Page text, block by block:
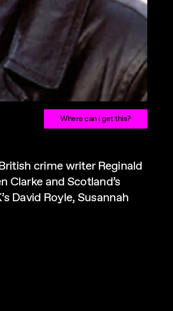
Where can I get this?
crime writer Reginald
Clarke and Scotland’s
David Royle, Susannah